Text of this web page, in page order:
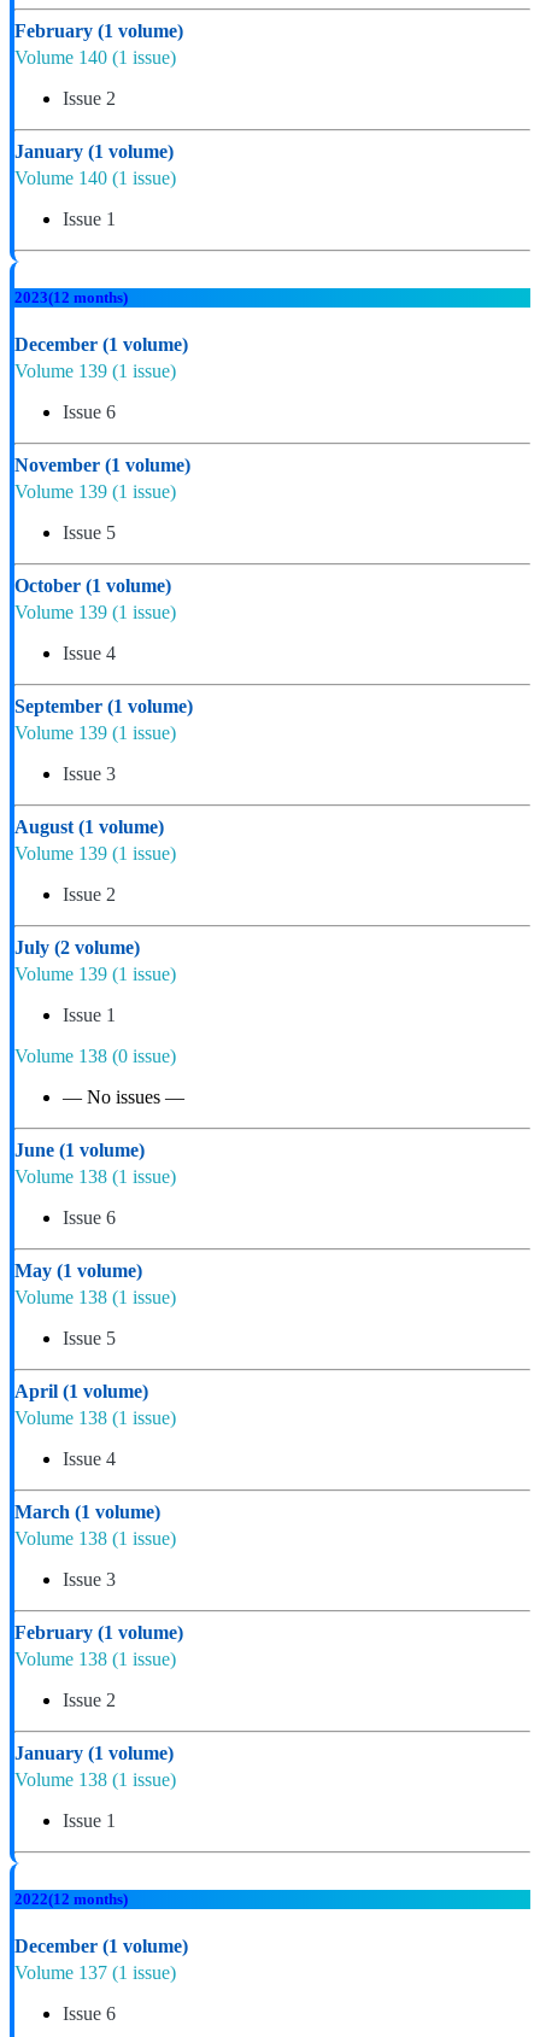
February (1 volume)
Volume 140 (1 issue)
Issue 2
January (1 volume)
Volume 140 (1 issue)
Issue 1
2023(12 months)
December (1 volume)
Volume 139 (1 issue)
Issue 6
November (1 volume)
Volume 139 (1 issue)
Issue 5
October (1 volume)
Volume 139 (1 issue)
Issue 4
September (1 volume)
Volume 139 (1 issue)
Issue 3
August (1 volume)
Volume 139 (1 issue)
Issue 2
July (2 volume)
Volume 139 (1 issue)
Issue 1
Volume 138 (0 issue)
— No issues —
June (1 volume)
Volume 138 (1 issue)
Issue 6
May (1 volume)
Volume 138 (1 issue)
Issue 5
April (1 volume)
Volume 138 (1 issue)
Issue 4
March (1 volume)
Volume 138 (1 issue)
Issue 3
February (1 volume)
Volume 138 (1 issue)
Issue 2
January (1 volume)
Volume 138 (1 issue)
Issue 1
2022(12 months)
December (1 volume)
Volume 137 (1 issue)
Issue 6